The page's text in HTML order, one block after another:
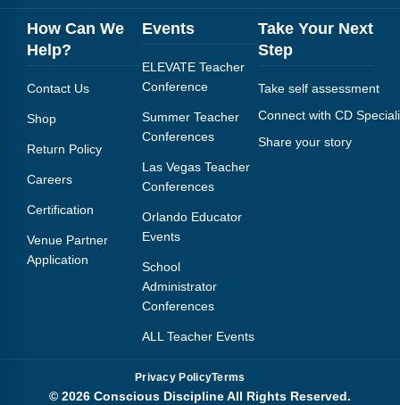
Blog
Webinars
Podcasts
How Can We
Help?
Contact Us
Shop
Return Policy
Careers
Certification
Venue Partner
Application
Events
ELEVATE Teacher
Conference
Summer Teacher
Conferences
Las Vegas Teacher
Conferences
Orlando Educator
Events
School
Administrator
Conferences
ALL Teacher Events
Take Your Next
Step
Take self assessment
Connect with CD
Share your story
Privacy PolicyTerms
© 2026 Conscious Discipline All Rights Reserved.